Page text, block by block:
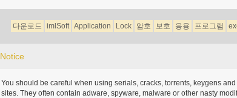
다운로드 imlSoft Application Lock 암호 보호 응용 프로그램
Notice
You should be careful when using serials, cracks, torrents, keygens
sites. They often contain adware, spyware, malware or other nasty